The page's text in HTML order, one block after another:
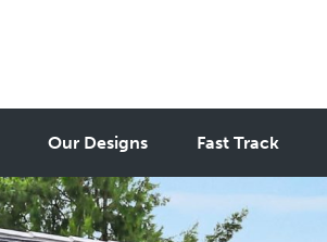
Our Designs Fast Track